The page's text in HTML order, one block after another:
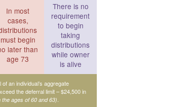
In most
cases,
must begin
later than
age 73
There is no
requirement
to begin
taking
distributions
while owner
is alive
an individual’s aggregate
the deferral limit – $24,500 in
ages of 60 and 63)